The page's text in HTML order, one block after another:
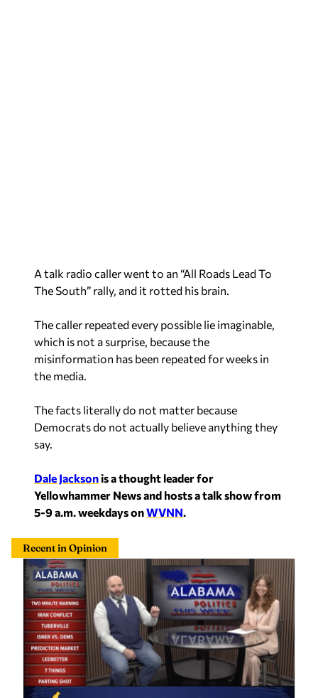
A talk radio caller went to an “All Roads Lead To
The South” rally, and it rotted his brain.
The caller repeated every possible lie imaginable,
which is not a surprise, because the
misinformation has been repeated for weeks in
the media.
The facts literally do not matter because
Democrats do not actually believe anything they
say.
Dale Jacksonis a thought leader for
Yellowhammer News and hosts a talk show from
5-9 a.m. weekdays onWVNN.
Recent in Opinion